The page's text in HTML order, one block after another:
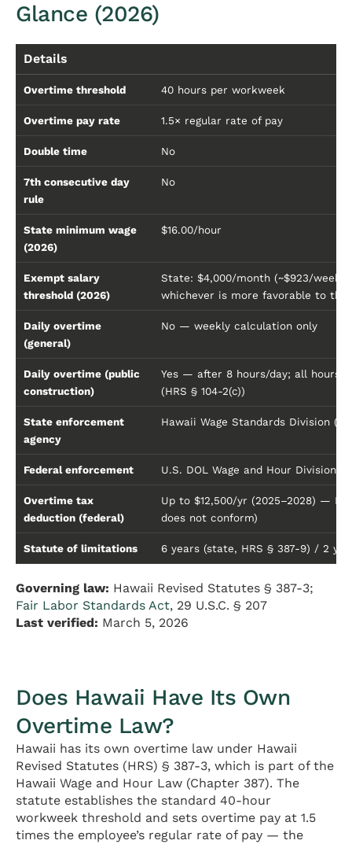
Glance (2026)
Details
Overtime threshold 40 hours per workweek
Overtime pay rate 1.5× regular rate of pay
Double time No
7th consecutive day
rule
No
State minimum wage
(2026)
$16.00/hour
Exempt salary
threshold (2026)
State: $4,000/month (~$923/
whichever is more favorable to the
Daily overtime
(general)
No — weekly calculation only
Daily overtime (public
construction)
Yes — after 8 hours/day; all hours
(HRS § 104-2(c))
State enforcement
agency
Hawaii Wage Standards Division
Federal enforcement U.S. DOL Wage and Hour Division
Overtime tax
deduction (federal)
Up to $12,500/yr (2025–2028) —
does not conform)
Statute of limitations 6 years (state, HRS § 387-9) / 2
Governing law: Hawaii Revised Statutes § 387-3;
Fair Labor Standards Act, 29 U.S.C. § 207
Last verified: March 5, 2026
Does Hawaii Have Its Own
Overtime Law?
Hawaii has its own overtime law under Hawaii
Revised Statutes (HRS) § 387-3, which is part of the
Hawaii Wage and Hour Law (Chapter 387). The
statute establishes the standard 40-hour
workweek threshold and sets overtime pay at 1.5
times the employee’s regular rate of pay — the